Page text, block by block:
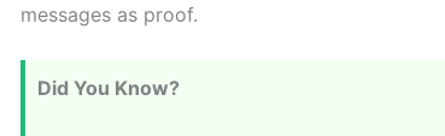
messages as proof.
Did You Know?